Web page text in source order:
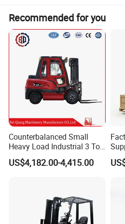
Recommended for you
Counterbalanced Small
Heavy Load Industrial 3 Ton
Electric Diesel Forklift Truck
Rough Terrain Forklift Pallet
US$4,182.00-4,415.00